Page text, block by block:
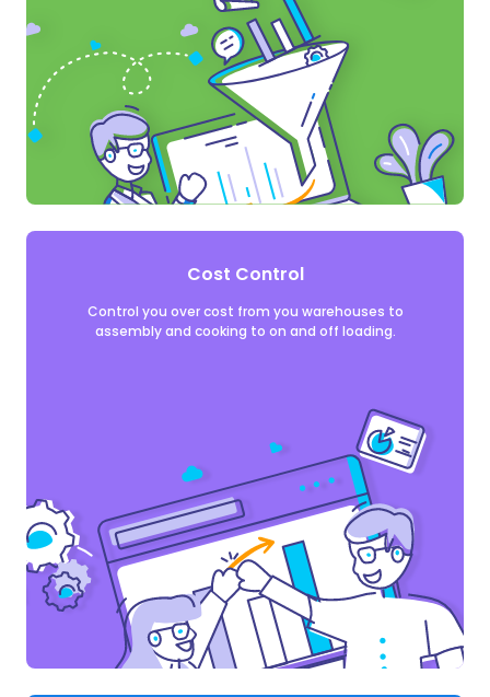
Cost Control
Control you over cost from you warehouses to
assembly and cooking to on and off loading.